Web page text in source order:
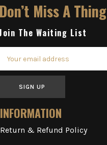
Miss A Thing
The Waiting List
SIGN UP
INFORMATION
Return & Refund Policy